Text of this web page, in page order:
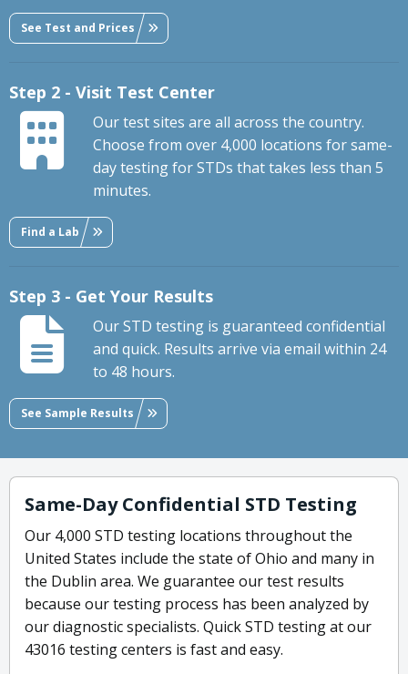
See Test and Prices
Step 2 - Visit Test Center
Our test sites are all across the country.
Choose from over 4,000 locations for same-
day testing for STDs that takes less than 5
minutes.
Find a Lab
Step 3 - Get Your Results
Our STD testing is guaranteed confidential
and quick. Results arrive via email within 24
to 48 hours.
See Sample Results
Same-Day Confidential STD Testing
Our 4,000 STD testing locations throughout the
United States include the state of Ohio and many in
the Dublin area. We guarantee our test results
because our testing process has been analyzed by
our diagnostic specialists. Quick STD testing at our
43016 testing centers is fast and easy.